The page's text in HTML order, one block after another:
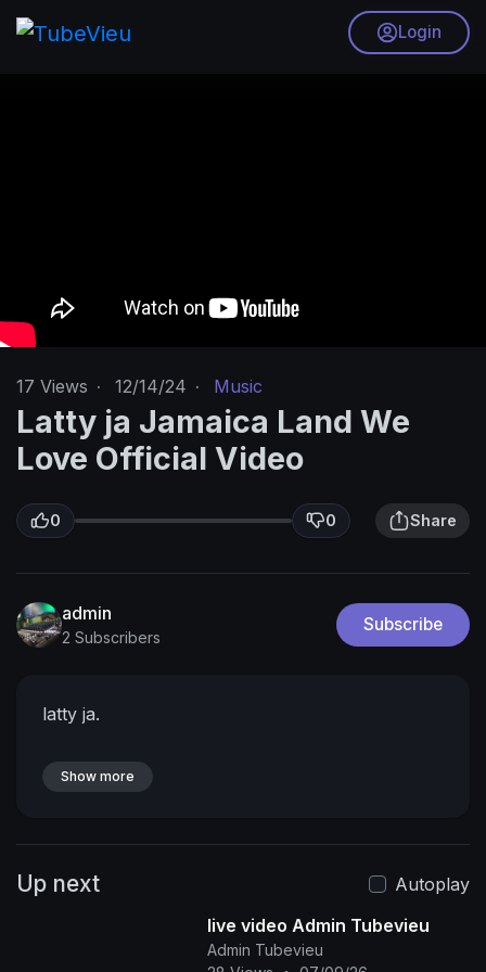
Login
17 Views · 12/14/24 · Music
Latty ja Jamaica Land We
Love Official Video
0 0 Share
admin
2 Subscribers
Subscribe
latty ja.
Show more
Up next
Autoplay
live video Admin Tubevieu
Admin Tubevieu